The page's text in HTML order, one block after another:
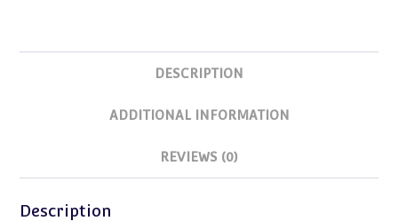
DESCRIPTION
ADDITIONAL INFORMATION
REVIEWS (0)
Description